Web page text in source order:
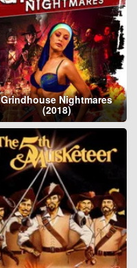
Grindhouse Nightmares
(2018)